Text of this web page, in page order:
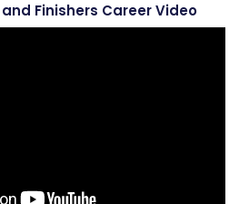
Finishers Career Video